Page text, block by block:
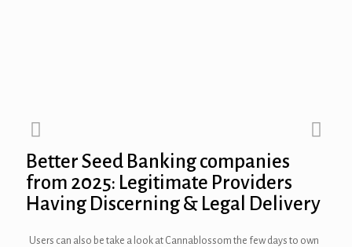
Better Seed Banking companies
from 2025: Legitimate Providers
Having Discerning & Legal Delivery
Users can also be take a look at Cannablossom the few days to own